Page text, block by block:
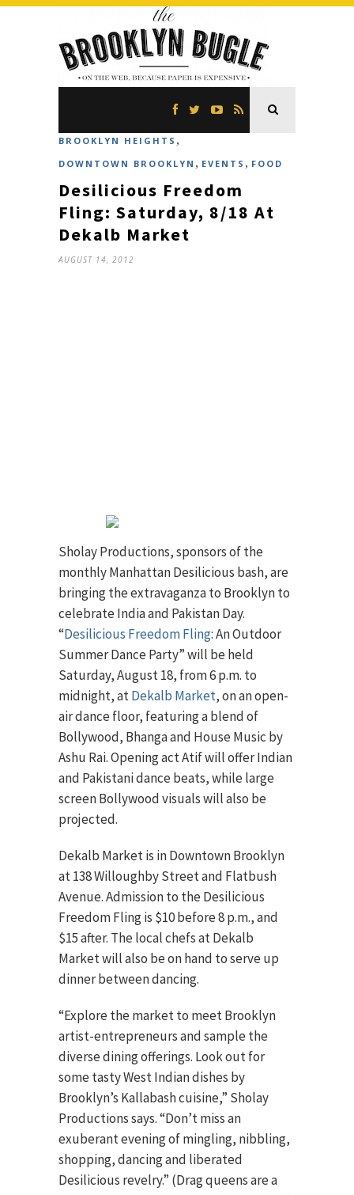
BROOKLYN HEIGHTS ,
DOWNTOWN BROOKLYN , EVENTS , FOOD
Desilicious Freedom
Fling: Saturday, 8/18 At
Dekalb Market
AUGUST 14, 2012
Sholay Productions, sponsors of the
monthly Manhattan Desilicious bash, are
bringing the extravaganza to Brooklyn to
celebrate India and Pakistan Day.
“Desilicious Freedom Fling: An Outdoor
Summer Dance Party” will be held
Saturday, August 18, from 6 p.m. to
midnight, atDekalb Market, on an open-
air dance floor, featuring a blend of
Bollywood, Bhanga and House Music by
Ashu Rai. Opening act Atif will offer Indian
and Pakistani dance beats, while large
screen Bollywood visuals will also be
projected.
Dekalb Market is in Downtown Brooklyn
at 138 Willoughby Street and Flatbush
Avenue. Admission to the Desilicious
Freedom Fling is $10 before 8 p.m., and
$15 after. The local chefs at Dekalb
Market will also be on hand to serve up
dinner between dancing.
“Explore the market to meet Brooklyn
artist-entrepreneurs and sample the
diverse dining offerings. Look out for
some tasty West Indian dishes by
Brooklyn’s Kallabash cuisine,” Sholay
Productions says. “Don’t miss an
exuberant evening of mingling, nibbling,
shopping, dancing and liberated
Desilicious revelry.” (Drag queens are a